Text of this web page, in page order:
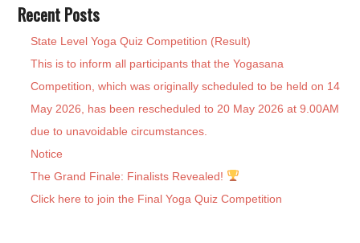
Recent Posts
State Level Yoga Quiz Competition (Result)
This is to inform all participants that the Yogasana
Competition, which was originally scheduled to be held on 14
May 2026, has been rescheduled to 20 May 2026 at 9.00AM
due to unavoidable circumstances.
Notice
The Grand Finale: Finalists Revealed!
Click here to join the Final Yoga Quiz Competition